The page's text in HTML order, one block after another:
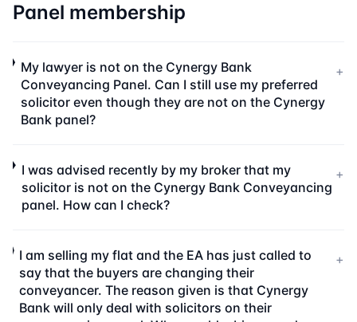
Panel membership
My lawyer is not on the Cynergy Bank
Conveyancing Panel. Can I still use my preferred
solicitor even though they are not on the Cynergy
Bank panel?
+
I was advised recently by my broker that my
solicitor is not on the Cynergy Bank Conveyancing
panel. How can I check?
+
I am selling my flat and the EA has just called to
say that the buyers are changing their
conveyancer. The reason given is that Cynergy
Bank will only deal with solicitors on their
+